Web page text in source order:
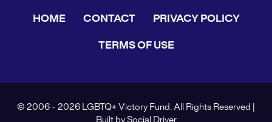
HOME CONTACT PRIVACY POLICY
TERMS OF USE
© 2006 - 2026 LGBTQ+ Victory Fund. All Rights Reserved |
Built by Social Driver